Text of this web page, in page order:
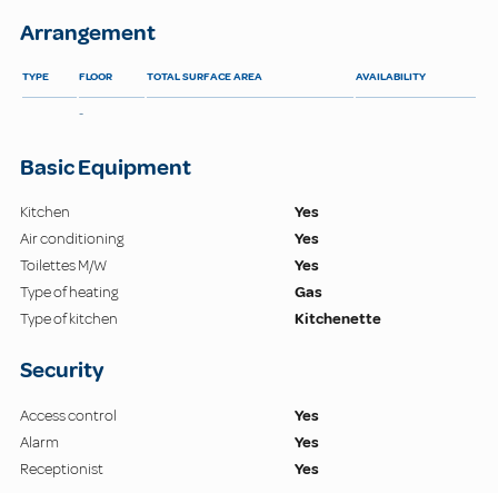
Arrangement
TYPE FLOOR TOTAL SURFACE AREA AVAILABILITY
-
Basic Equipment
Kitchen
Yes
Air conditioning
Yes
Toilettes M/W
Yes
Type of heating
Gas
Type of kitchen
Kitchenette
Security
Access control
Yes
Alarm
Yes
Receptionist
Yes